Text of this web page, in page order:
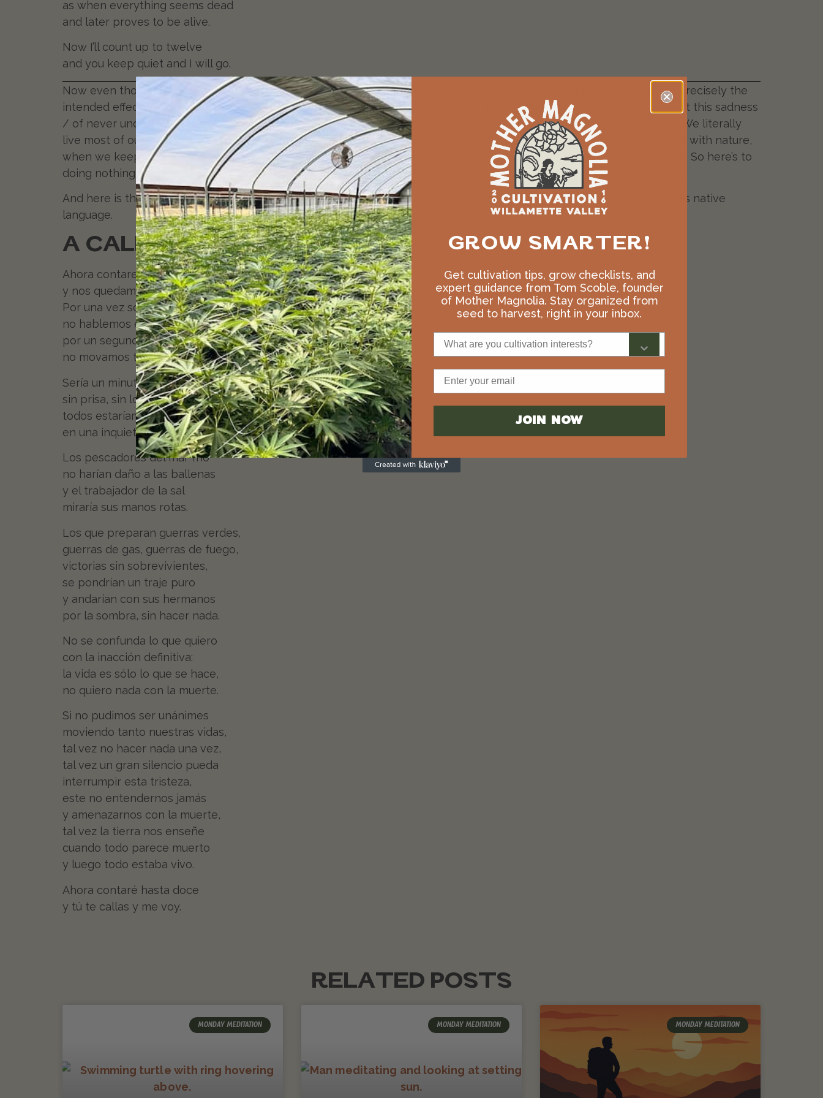
as when everything seems dead
and later proves to be alive.
Now I’ll count up to twelve
and you keep quiet and I will go.
Now even though Neruda doesn’t explicitly connect breathing meditation with the idea of counting to twelve, that is precisely the
intended effect of that call to action.
Stop, breathe, count, come home
. This is the way. “A huge silence might interrupt this sadness
/ of never understanding ourselves.” We are relentlessly pulled into exile from the homeland of the present moment. We literally
live most of our lives in exile. When do we come home? We come home when we stop and breathe, when we connect with nature,
when we keep quiet. “If we were not so single-minded about keeping our lives moving, and for once could do nothing!” So here’s to
doing nothing for once! Keep breathing, keep the inner fire tended and bright; it is how we emerge from any darkness.
And here is the original version in Spanish. If you read Spanish, it is worth seeing the way Neruda shapes meaning in his native
language.
A CALLARSE
Ahora contaremos doce
y nos quedamos todos quietos.
Por una vez sobre la tierra
no hablemos en ningún idioma,
por un segundo detengámonos,
no movamos tanto los brazos.
Sería un minuto fragante,
sin prisa, sin locomotoras,
todos estaríamos juntos
en una inquietud instantánea.
Los pescadores del mar frío
no harían daño a las ballenas
y el trabajador de la sal
miraría sus manos rotas.
Los que preparan guerras verdes,
guerras de gas, guerras de fuego,
victorias sin sobrevivientes,
se pondrían un traje puro
y andarían con sus hermanos
por la sombra, sin hacer nada.
No se confunda lo que quiero
con la inacción definitiva:
la vida es sólo lo que se hace,
no quiero nada con la muerte.
Si no pudimos ser unánimes
moviendo tanto nuestras vidas,
tal vez no hacer nada una vez,
tal vez un gran silencio pueda
interrumpir esta tristeza,
este no entendernos jamás
y amenazarnos con la muerte,
tal vez la tierra nos enseñe
cuando todo parece muerto
y luego todo estaba vivo.
Ahora contaré hasta doce
y tú te callas y me voy.
RELATED POSTS
MONDAY MEDITATION MONDAY MEDITATION MONDAY MEDITATION
GROW SMARTER!
Get cultivation tips, grow checklists, and
expert guidance from Tom Scoble, founder
of Mother Magnolia. Stay organized from
seed to harvest, right in your inbox.
JOIN NOW